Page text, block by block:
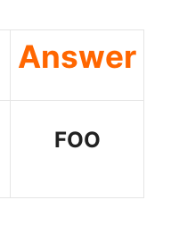
Answer
FOO